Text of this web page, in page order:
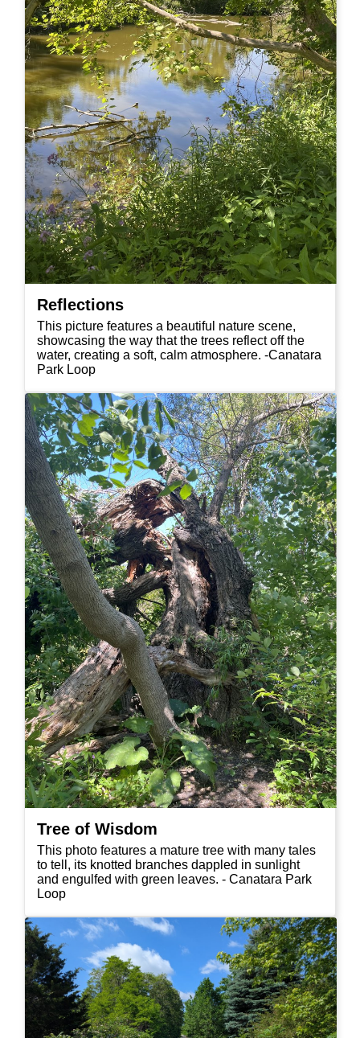
Reflections
This picture features a beautiful nature scene,
showcasing the way that the trees reflect off the
water, creating a soft, calm atmosphere. -Canatara
Park Loop
Tree of Wisdom
This photo features a mature tree with many tales
to tell, its knotted branches dappled in sunlight
and engulfed with green leaves. - Canatara Park
Loop